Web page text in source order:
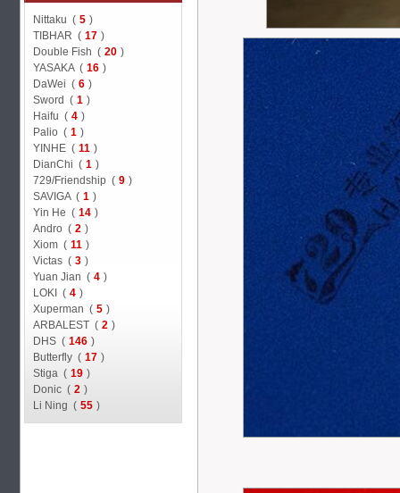
Nittaku ( 5 )
TIBHAR ( 17 )
Double Fish ( 20 )
YASAKA ( 16 )
DaWei ( 6 )
Sword ( 1 )
Haifu ( 4 )
Palio ( 1 )
YINHE ( 11 )
DianChi ( 1 )
729/Friendship ( 9 )
SAVIGA ( 1 )
Yin He ( 14 )
Andro ( 2 )
Xiom ( 11 )
Victas ( 3 )
Yuan Jian ( 4 )
LOKI ( 4 )
Xuperman ( 5 )
ARBALEST ( 2 )
DHS ( 146 )
Butterfly ( 17 )
Stiga ( 19 )
Donic ( 2 )
Li Ning ( 55 )